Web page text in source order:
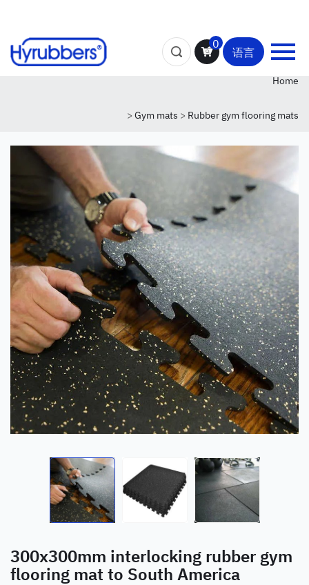
0
语言
Home
> Gym mats > Rubber gym flooring mats
300x300mm interlocking rubber gym
flooring mat to South America